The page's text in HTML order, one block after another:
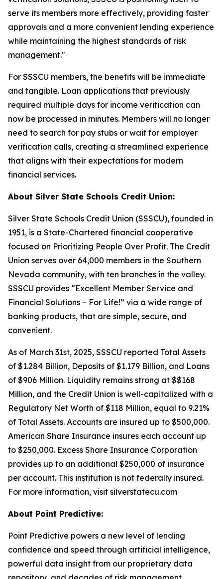
serve its members more effectively, providing faster
approvals and a more convenient lending experience
while maintaining the highest standards of risk
management."
For SSSCU members, the benefits will be immediate
and tangible. Loan applications that previously
required multiple days for income verification can
now be processed in minutes. Members will no longer
need to search for pay stubs or wait for employer
verification calls, creating a streamlined experience
that aligns with their expectations for modern
financial services.
About Silver State Schools Credit Union:
Silver State Schools Credit Union (SSSCU), founded in
1951, is a State-Chartered financial cooperative
focused on Prioritizing People Over Profit. The Credit
Union serves over 64,000 members in the Southern
Nevada community, with ten branches in the valley.
SSSCU provides “Excellent Member Service and
Financial Solutions – For Life!” via a wide range of
banking products, that are simple, secure, and
convenient.
As of March 31st, 2025, SSSCU reported Total Assets
of $1.284 Billion, Deposits of $1.179 Billion, and Loans
of $906 Million. Liquidity remains strong at $$168
Million, and the Credit Union is well-capitalized with a
Regulatory Net Worth of $118 Million, equal to 9.21%
of Total Assets. Accounts are insured up to $500,000.
American Share Insurance insures each account up
to $250,000. Excess Share Insurance Corporation
provides up to an additional $250,000 of insurance
per account. This institution is not federally insured.
For more information, visit silverstatecu.com
About Point Predictive:
Point Predictive powers a new level of lending
confidence and speed through artificial intelligence,
powerful data insight from our proprietary data